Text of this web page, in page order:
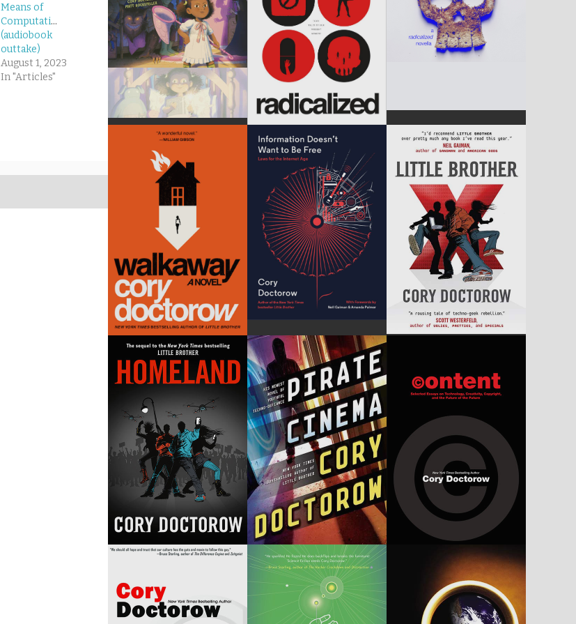
Means of
Computation
(audiobook
outtake)
August 1, 2023
In "Articles"